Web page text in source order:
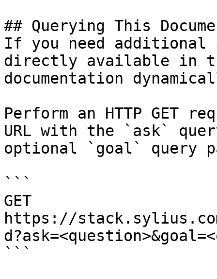
## Querying This
If you need
directly available in
documentation
Perform an HTTP GET
URL with the `ask`
optional `goal` query
```
GET
https://
```